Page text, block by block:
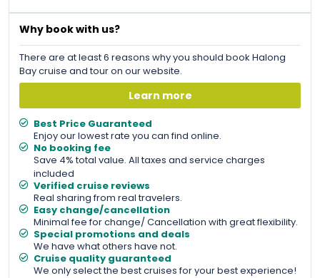
Why book with us?
There are at least 6 reasons why you should book Halong
Bay cruise and tour on our website.
Learn more
Best Price Guaranteed
Enjoy our lowest rate you can find online.
No booking fee
Save 4% total value. All taxes and service charges
included
Verified cruise reviews
Real sharing from real travelers.
Easy change/cancellation
Minimal fee for change/ Cancellation with great flexibility.
Special promotions and deals
We have what others have not.
Cruise quality guaranteed
We only select the best cruises for your best experience!